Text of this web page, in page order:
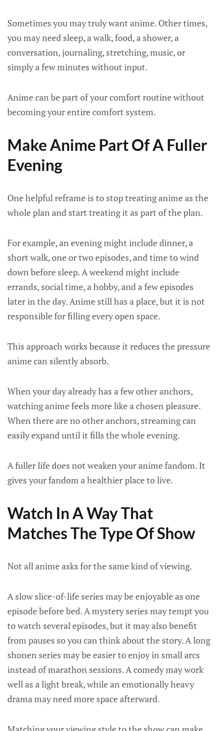
Sometimes you may truly want anime. Other times,
you may need sleep, a walk, food, a shower, a
conversation, journaling, stretching, music, or
simply a few minutes without input.
Anime can be part of your comfort routine without
becoming your entire comfort system.
Make Anime Part Of A Fuller
Evening
One helpful reframe is to stop treating anime as the
whole plan and start treating it as part of the plan.
For example, an evening might include dinner, a
short walk, one or two episodes, and time to wind
down before sleep. A weekend might include
errands, social time, a hobby, and a few episodes
later in the day. Anime still has a place, but it is not
responsible for filling every open space.
This approach works because it reduces the pressure
anime can silently absorb.
When your day already has a few other anchors,
watching anime feels more like a chosen pleasure.
When there are no other anchors, streaming can
easily expand until it fills the whole evening.
A fuller life does not weaken your anime fandom. It
gives your fandom a healthier place to live.
Watch In A Way That
Matches The Type Of Show
Not all anime asks for the same kind of viewing.
A slow slice-of-life series may be enjoyable as one
episode before bed. A mystery series may tempt you
to watch several episodes, but it may also benefit
from pauses so you can think about the story. A long
shonen series may be easier to enjoy in small arcs
instead of marathon sessions. A comedy may work
well as a light break, while an emotionally heavy
drama may need more space afterward.